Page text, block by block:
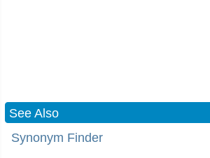
See Also
Synonym Finder